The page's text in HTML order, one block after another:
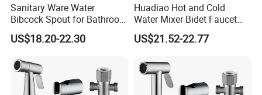
Sanitary Ware Water
Bibcock Spout for Bathroom
Bidet Toilet Faucet
US$18.20-22.30
Huadiao Hot and Cold
Water Mixer Bidet Faucet
Toilet Shower Bidet
US$21.52-22.77